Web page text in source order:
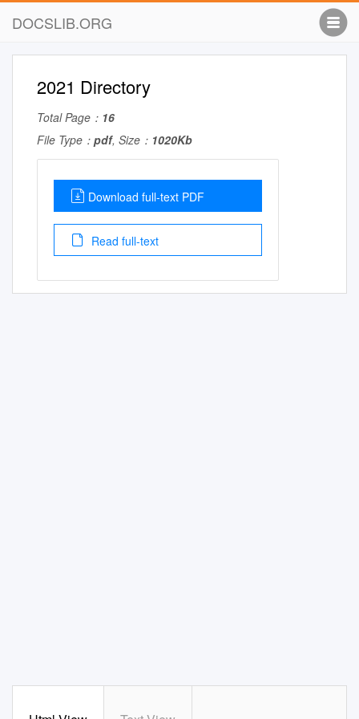
DOCSLIB.ORG
2021 Directory
Total Page： 16
File Type： pdf, Size： 1020Kb
Download full-text PDF
Read full-text